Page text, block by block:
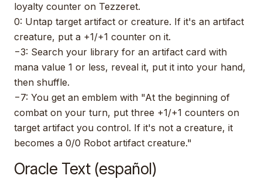
loyalty counter on Tezzeret.
0: Untap target artifact or creature. If it's an artifact
creature, put a +1/+1 counter on it.
−3: Search your library for an artifact card with
mana value 1 or less, reveal it, put it into your hand,
then shuffle.
−7: You get an emblem with "At the beginning of
combat on your turn, put three +1/+1 counters on
target artifact you control. If it's not a creature, it
becomes a 0/0 Robot artifact creature."
Oracle Text (español)